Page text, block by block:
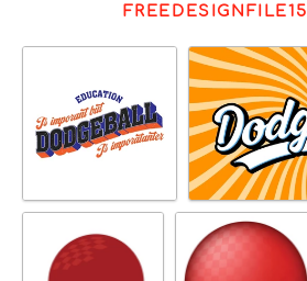
FREEDESIGNFILE15